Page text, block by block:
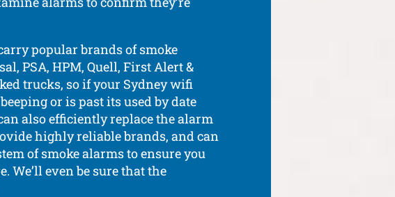
popular brands of smoke
PSA, HPM, Quell, First Alert &
trucks, so if your Sydney wifi
or is past its used by date
also efficiently replace the alarm
highly reliable brands, and can
of smoke alarms to ensure you
We’ll even be sure that the